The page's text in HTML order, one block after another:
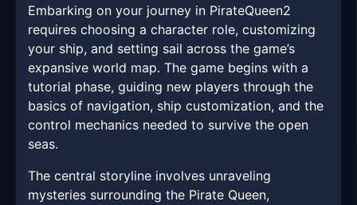
Embarking on your journey in PirateQueen2
requires choosing a character role, customizing
your ship, and setting sail across the game’s
expansive world map. The game begins with a
tutorial phase, guiding new players through the
basics of navigation, ship customization, and the
control mechanics needed to survive the open
seas.
The central storyline involves unraveling
mysteries surrounding the Pirate Queen,